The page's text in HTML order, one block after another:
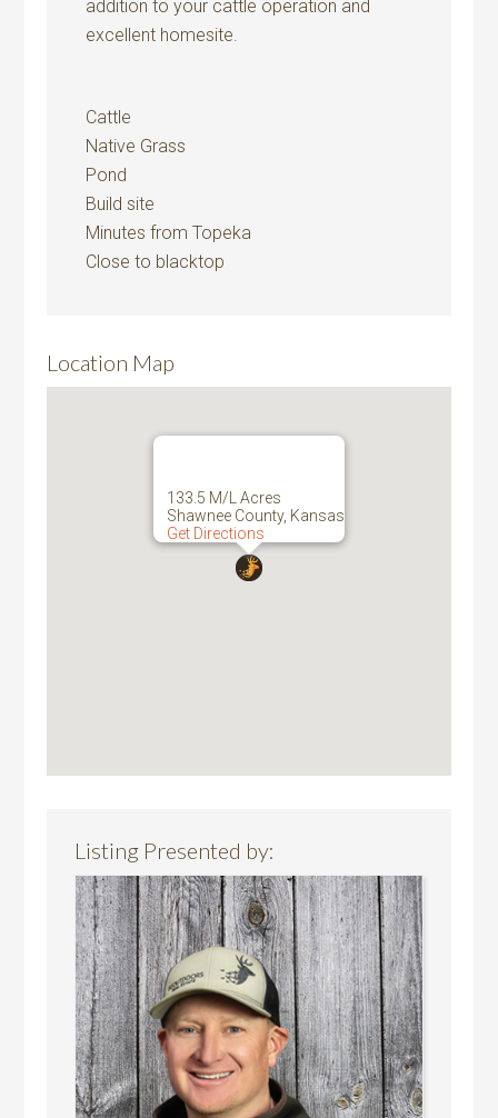
addition to your cattle operation and
excellent homesite.
Cattle
Native Grass
Pond
Build site
Minutes from Topeka
Close to blacktop
Location Map
133.5 M/L Acres
Shawnee County, Kansas
Get Directions
Listing Presented by: